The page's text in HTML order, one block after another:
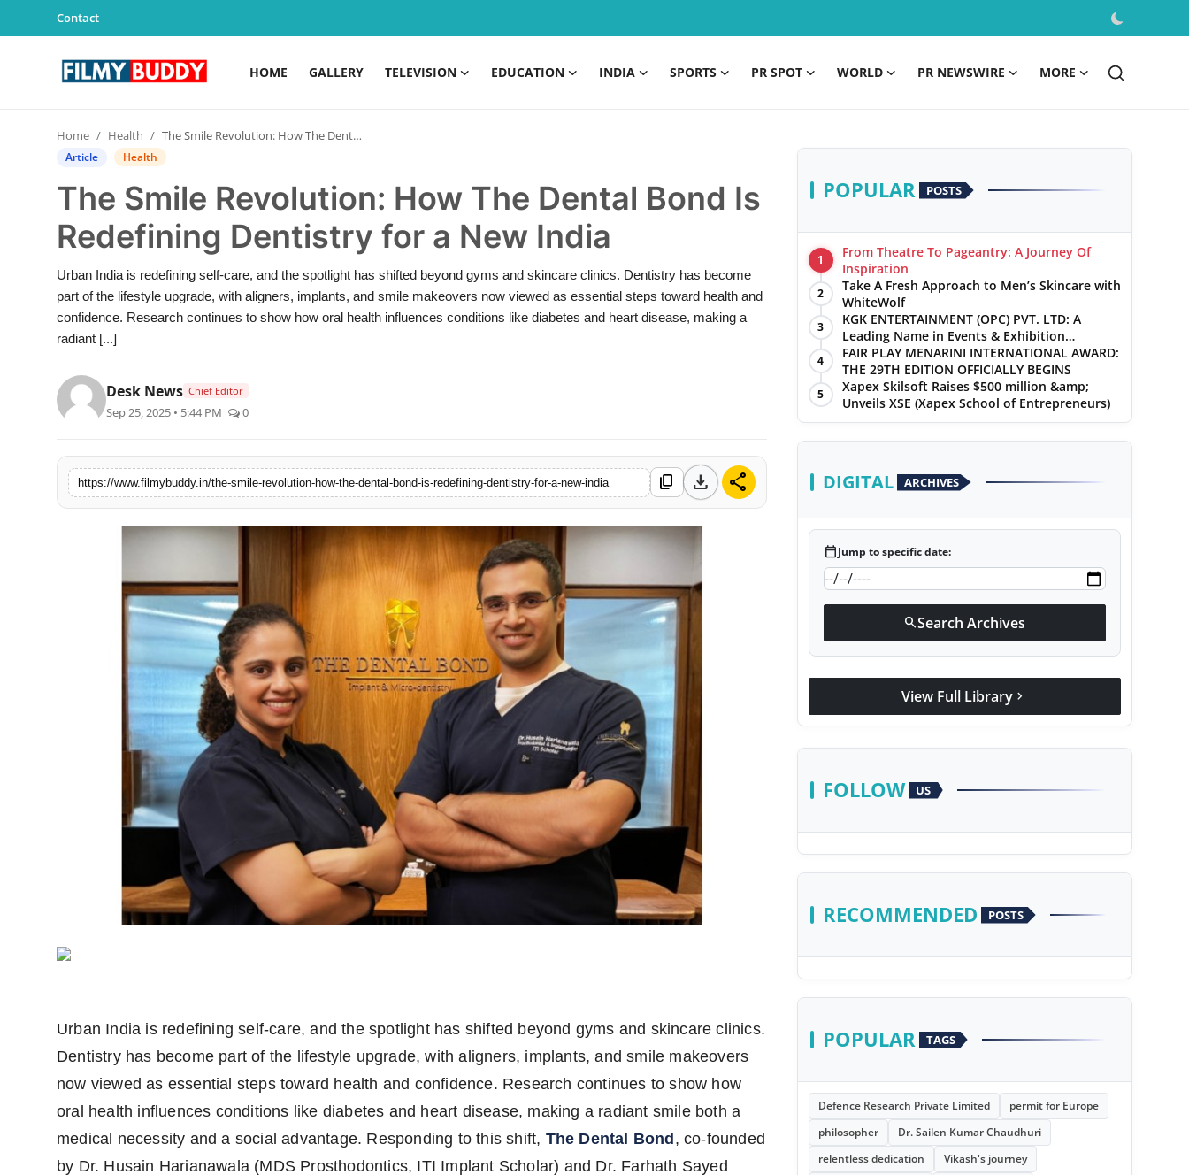
Contact
HOME GALLERY TELEVISION EDUCATION INDIA SPORTS PR SPOT WORLD PR NEWSWIRE MORE
Contact
Television
Education
PR Spot
PR NewsWire
Home Health The Smile Revolution: How The Dental Bond Is Redefining Dentistry for a New India
Article Health
The Smile Revolution: How The Dental Bond Is
Redefining Dentistry for a New India
Urban India is redefining self-care, and the spotlight has shifted beyond gyms and skincare clinics. Dentistry has become
part of the lifestyle upgrade, with aligners, implants, and smile makeovers now viewed as essential steps toward health and
confidence. Research continues to show how oral health influences conditions like diabetes and heart disease, making a
radiant [...]
Desk News Chief Editor
Sep 25, 2025 • 5:44 PM 0
https://www.filmybuddy.in/the-smile-revolution-how-the-dental-bond-is-redefining-dentistry-for-a-new-india content_copy download share
Urban India is redefining self-care, and the spotlight has shifted beyond gyms and skincare clinics.
Dentistry has become part of the lifestyle upgrade, with aligners, implants, and smile makeovers
now viewed as essential steps toward health and confidence. Research continues to show how
oral health influences conditions like diabetes and heart disease, making a radiant smile both a
medical necessity and a social advantage. Responding to this shift, The Dental Bond , co-founded
by Dr. Husain Harianawala (MDS Prosthodontics, ITI Implant Scholar) and Dr. Farhath Sayed
POPULAR POSTS
1
From Theatre To Pageantry: A Journey Of
Inspiration
2
Take A Fresh Approach to Men’s Skincare with
WhiteWolf
3
KGK ENTERTAINMENT (OPC) PVT. LTD: A
Leading Name in Events & Exhibition
Management
4
FAIR PLAY MENARINI INTERNATIONAL AWARD:
THE 29TH EDITION OFFICIALLY BEGINS
5
Xapex Skilsoft Raises $500 million &amp;
Unveils XSE (Xapex School of Entrepreneurs)
DIGITAL ARCHIVES
calendar_todayJump to specific date:
searchSearch Archives
View Full Library chevron_right
FOLLOW US
RECOMMENDED POSTS
POPULAR TAGS
Defence Research Private Limited
permit for Europe
philosopher
Dr. Sailen Kumar Chaudhuri
relentless dedication
Vikash's journey